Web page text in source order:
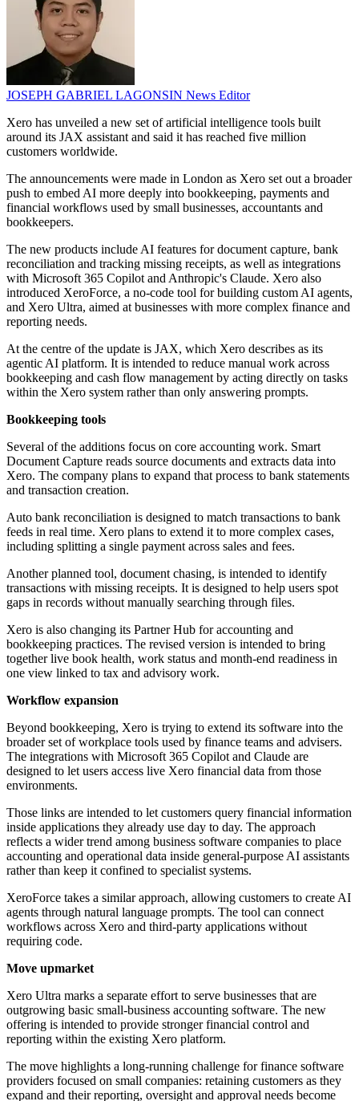
JOSEPH GABRIEL LAGONSIN News Editor
Xero has unveiled a new set of artificial intelligence tools built
around its JAX assistant and said it has reached five million
customers worldwide.
The announcements were made in London as Xero set out a broader
push to embed AI more deeply into bookkeeping, payments and
financial workflows used by small businesses, accountants and
bookkeepers.
The new products include AI features for document capture, bank
reconciliation and tracking missing receipts, as well as integrations
with Microsoft 365 Copilot and Anthropic's Claude. Xero also
introduced XeroForce, a no-code tool for building custom AI agents,
and Xero Ultra, aimed at businesses with more complex finance and
reporting needs.
At the centre of the update is JAX, which Xero describes as its
agentic AI platform. It is intended to reduce manual work across
bookkeeping and cash flow management by acting directly on tasks
within the Xero system rather than only answering prompts.
Bookkeeping tools
Several of the additions focus on core accounting work. Smart
Document Capture reads source documents and extracts data into
Xero. The company plans to expand that process to bank statements
and transaction creation.
Auto bank reconciliation is designed to match transactions to bank
feeds in real time. Xero plans to extend it to more complex cases,
including splitting a single payment across sales and fees.
Another planned tool, document chasing, is intended to identify
transactions with missing receipts. It is designed to help users spot
gaps in records without manually searching through files.
Xero is also changing its Partner Hub for accounting and
bookkeeping practices. The revised version is intended to bring
together live book health, work status and month-end readiness in
one view linked to tax and advisory work.
Workflow expansion
Beyond bookkeeping, Xero is trying to extend its software into the
broader set of workplace tools used by finance teams and advisers.
The integrations with Microsoft 365 Copilot and Claude are
designed to let users access live Xero financial data from those
environments.
Those links are intended to let customers query financial information
inside applications they already use day to day. The approach
reflects a wider trend among business software companies to place
accounting and operational data inside general-purpose AI assistants
rather than keep it confined to specialist systems.
XeroForce takes a similar approach, allowing customers to create AI
agents through natural language prompts. The tool can connect
workflows across Xero and third-party applications without
requiring code.
Move upmarket
Xero Ultra marks a separate effort to serve businesses that are
outgrowing basic small-business accounting software. The new
offering is intended to provide stronger financial control and
reporting within the existing Xero platform.
The move highlights a long-running challenge for finance software
providers focused on small companies: retaining customers as they
expand and their reporting, oversight and approval needs become